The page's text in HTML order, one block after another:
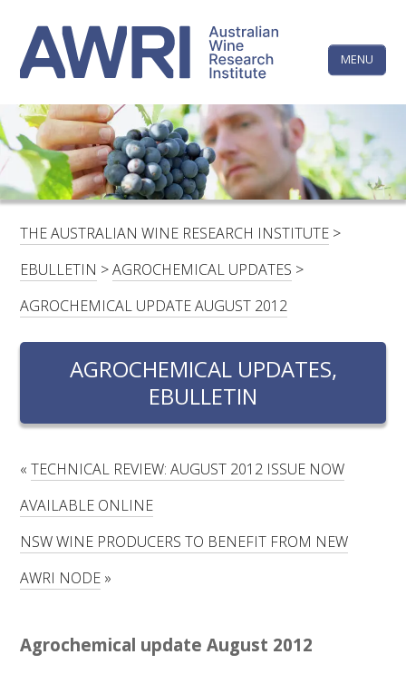
content
MENU
LINKEDINFACEBOOKYOUTUBEX/TWITTERINSTAGRAM
HOME
CONTACTS
LOGIN
SUBSCRIBE
FOR:
RESEARCH & DEVELOPMENT
2017 – 2025
RESEARCH, DEVELOPMENT AND EXTENSION
PROJECTS
METABOLOMICS SA
WINE MICROORGANISM CULTURE COLLECTION
The
Wine
Research
Institute
THE AUSTRALIAN WINE RESEARCH INSTITUTE >
EBULLETIN >AGROCHEMICAL UPDATES >
AGROCHEMICAL UPDATE AUGUST 2012
AGROCHEMICAL UPDATES,
EBULLETIN
«TECHNICAL REVIEW: AUGUST 2012 ISSUE NOW
AVAILABLE ONLINE
NSW WINE PRODUCERS TO BENEFIT FROM NEW
AWRI NODE »
Agrochemical update August 2012